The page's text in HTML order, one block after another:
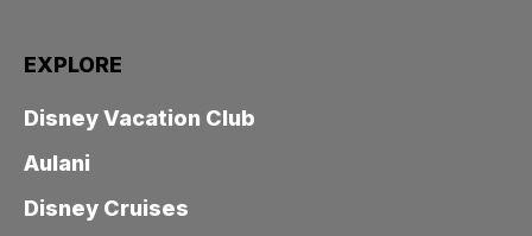
EXPLORE
Disney Vacation Club
Aulani
Disney Cruises